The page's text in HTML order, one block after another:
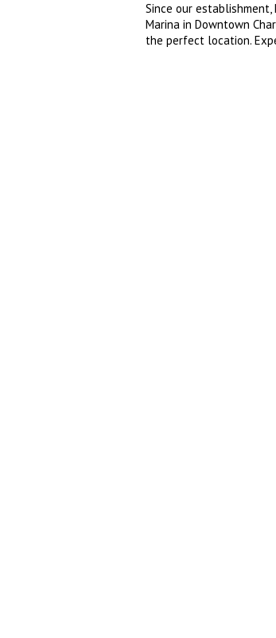
Since our
Marina in Downtown
the perfect location.